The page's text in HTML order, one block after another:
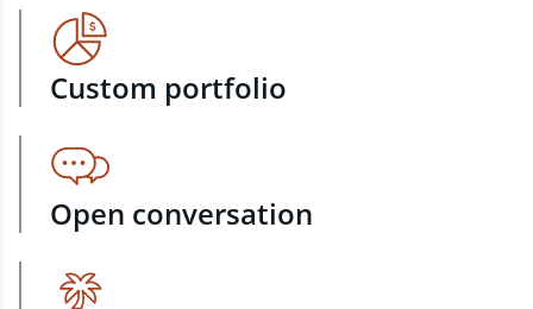
Custom portfolio
Open conversation